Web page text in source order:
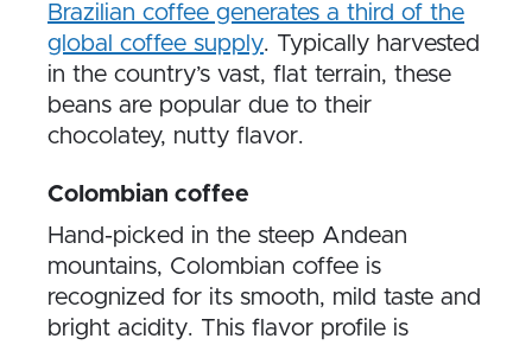
Brazilian coffee generates a third of the
global coffee supply. Typically harvested
in the country’s vast, flat terrain, these
beans are popular due to their
chocolatey, nutty flavor.
Colombian coffee
Hand-picked in the steep Andean
mountains, Colombian coffee is
recognized for its smooth, mild taste and
bright acidity. This flavor profile is